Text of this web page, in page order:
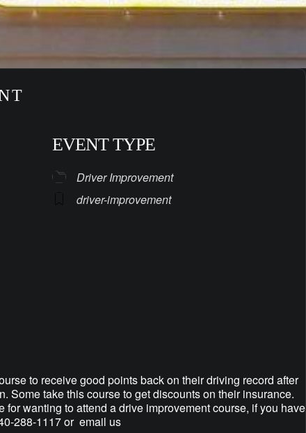
EVENT TYPE
Driver Improvement
driver-improvement
to receive good points back on their driving record after
Some take this course to get discounts on their insurance.
wanting to attend a drive improvement course, if you have
288-1117 or email us